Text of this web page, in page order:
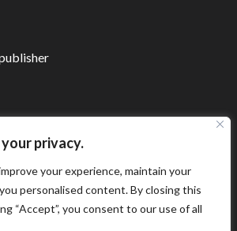
privacy.
your experience, maintain your
personalised content. By closing this
“Accept”, you consent to our use of all